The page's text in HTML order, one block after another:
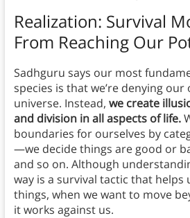
Realization: Survival
From Reaching Our
Sadhguru says our most
species is that we’re denying
universe. Instead, we create
and division in all aspects of life.
boundaries for ourselves by
—we decide things are good or
and so on. Although
way is a survival tactic that helps
things, when we want to move
it works against us.